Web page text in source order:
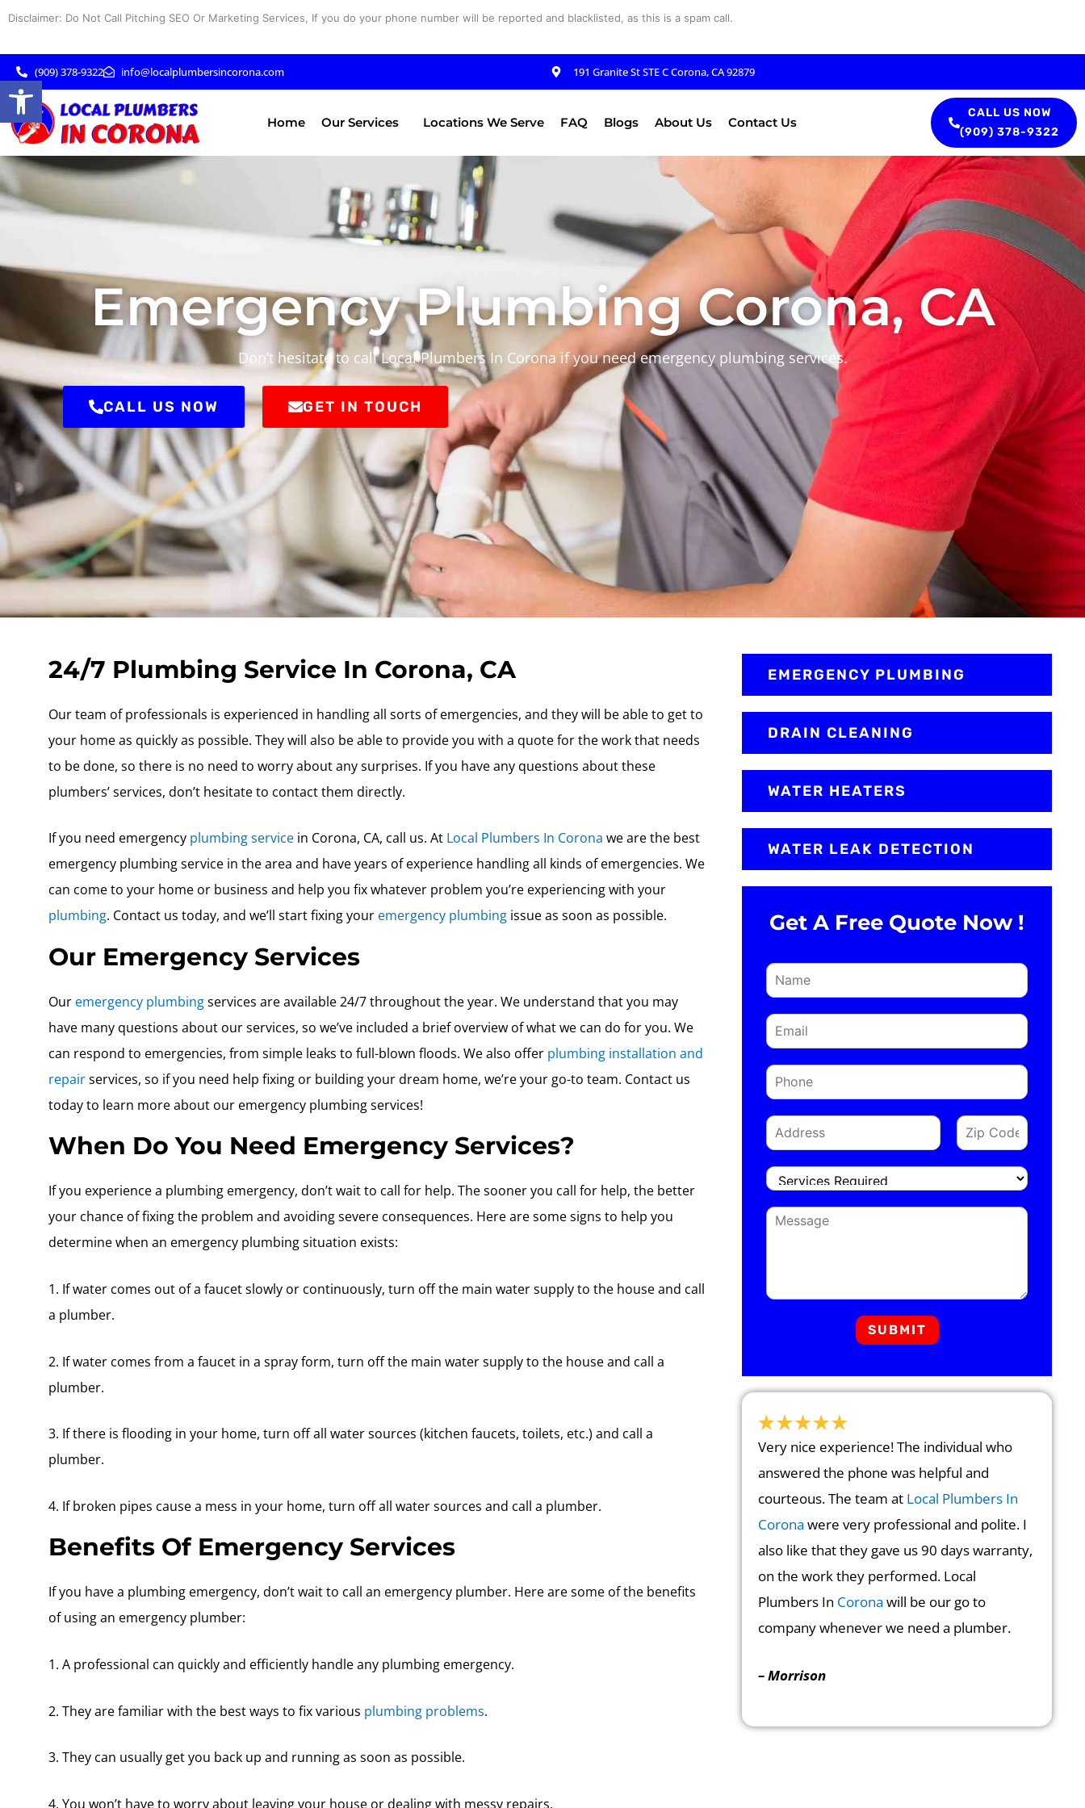
Disclaimer: Do Not Call Pitching SEO Or Marketing Services, If you do your phone number will be reported and blacklisted, as this is a spam call.
(909) 378-9322 info@localplumbersincorona.com 191 Granite St STE C Corona, CA 92879
Home Our Services Locations We Serve FAQ Blogs About Us Contact Us
CALL US NOW
(909) 378-9322
Emergency Plumbing Corona, CA
Don’t hesitate to call Local Plumbers In Corona if you need emergency plumbing services.
CALL US NOW GET IN TOUCH
24/7 Plumbing Service In Corona, CA
Our team of professionals is experienced in handling all sorts of emergencies, and they will be able to get to
your home as quickly as possible. They will also be able to provide you with a quote for the work that needs
to be done, so there is no need to worry about any surprises. If you have any questions about these
plumbers’ services, don’t hesitate to contact them directly.
If you need emergency plumbing service in Corona, CA, call us. At Local Plumbers In Corona we are the best
emergency plumbing service in the area and have years of experience handling all kinds of emergencies. We
can come to your home or business and help you fix whatever problem you’re experiencing with your
plumbing. Contact us today, and we’ll start fixing your emergency plumbing issue as soon as possible.
Our Emergency Services
Our emergency plumbingservices are available 24/7 throughout the year. We understand that you may
have many questions about our services, so we’ve included a brief overview of what we can do for you. We
can respond to emergencies, from simple leaks to full-blown floods. We also offer plumbing installation and
repairservices, so if you need help fixing or building your dream home, we’re your go-to team. Contact us
today to learn more about our emergency plumbing services!
When Do You Need Emergency Services?
If you experience a plumbing emergency, don’t wait to call for help. The sooner you call for help, the better
your chance of fixing the problem and avoiding severe consequences. Here are some signs to help you
determine when an emergency plumbing situation exists:
1. If water comes out of a faucet slowly or continuously, turn off the main water supply to the house and call
a plumber.
2. If water comes from a faucet in a spray form, turn off the main water supply to the house and call a
plumber.
3. If there is flooding in your home, turn off all water sources (kitchen faucets, toilets, etc.) and call a
plumber.
4. If broken pipes cause a mess in your home, turn off all water sources and call a plumber.
Benefits Of Emergency Services
If you have a plumbing emergency, don’t wait to call an emergency plumber. Here are some of the benefits
of using an emergency plumber:
1. A professional can quickly and efficiently handle any plumbing emergency.
2. They are familiar with the best ways to fix various plumbing problems.
3. They can usually get you back up and running as soon as possible.
4. You won’t have to worry about leaving your house or dealing with messy repairs.
EMERGENCY PLUMBING
DRAIN CLEANING
WATER HEATERS
WATER LEAK DETECTION
Get A Free Quote Now !
SUBMIT
Very nice experience! The individual who
answered the phone was helpful and
courteous. The team at Local Plumbers In
Corona were very professional and polite. I
also like that they gave us 90 days warranty,
on the work they performed. Local
Plumbers In Corona will be our go to
company whenever we need a plumber.
– Morrison
Open toolbar